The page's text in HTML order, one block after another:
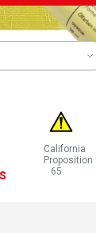
California
Proposition
65